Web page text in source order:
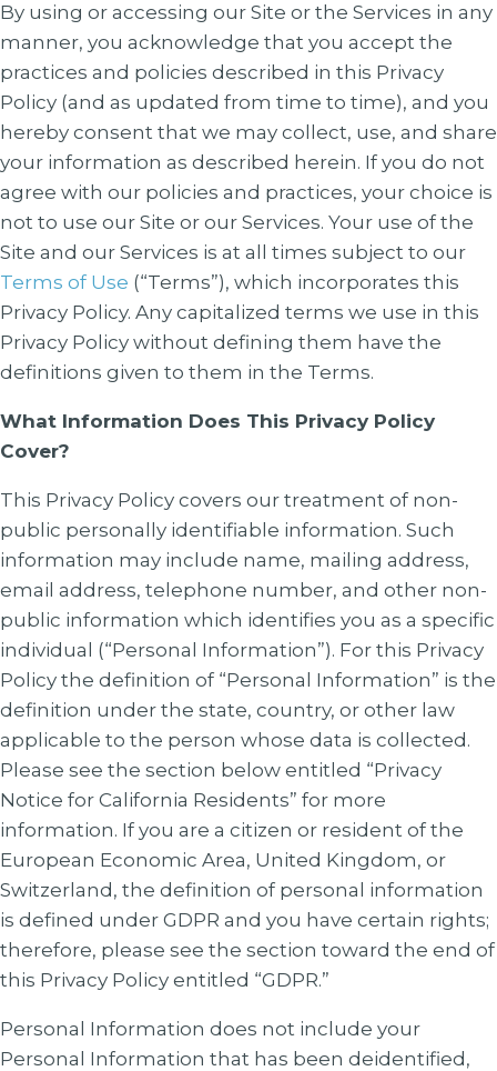
By using or accessing our Site or the Services in any
manner, you acknowledge that you accept the
practices and policies described in this Privacy
Policy (and as updated from time to time), and you
hereby consent that we may collect, use, and share
your information as described herein. If you do not
agree with our policies and practices, your choice is
not to use our Site or our Services. Your use of the
Site and our Services is at all times subject to our
Terms of Use (“Terms”), which incorporates this
Privacy Policy. Any capitalized terms we use in this
Privacy Policy without defining them have the
definitions given to them in the Terms.
What Information Does This Privacy Policy
Cover?
This Privacy Policy covers our treatment of non-
public personally identifiable information. Such
information may include name, mailing address,
email address, telephone number, and other non-
public information which identifies you as a specific
individual (“Personal Information”). For this Privacy
Policy the definition of “Personal Information” is the
definition under the state, country, or other law
applicable to the person whose data is collected.
Please see the section below entitled “Privacy
Notice for California Residents” for more
information. If you are a citizen or resident of the
European Economic Area, United Kingdom, or
Switzerland, the definition of personal information
is defined under GDPR and you have certain rights;
therefore, please see the section toward the end of
this Privacy Policy entitled “GDPR.”
Personal Information does not include your
Personal Information that has been deidentified,